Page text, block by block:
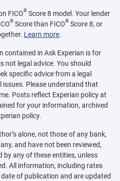
FICO® Score 8 model. Your lender
® Score than FICO® Score 8, or
Learn more.
contained in Ask Experian is for
not legal advice. You should
specific advice from a legal
Please understand that
Posts reflect Experian policy at
for your information, archived
policy.
alone, not those of any bank,
and have not been reviewed,
by any of these entities, unless
All information, including rates
of publication and are updated